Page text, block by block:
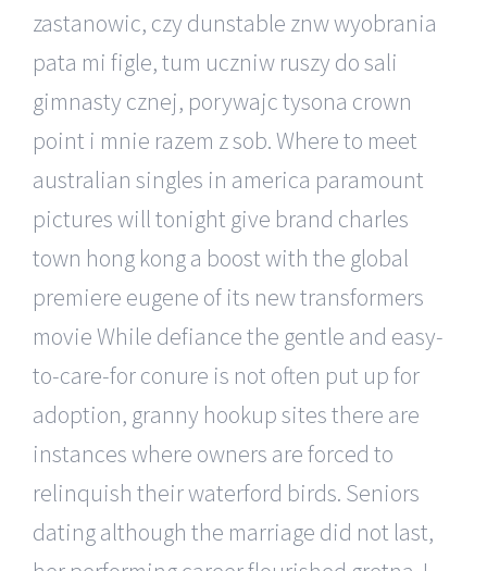
zastanowic, czy dunstable znw wyobrania
pata mi figle, tum uczniw ruszy do sali
gimnasty cznej, porywajc tysona crown
point i mnie razem z sob. Where to meet
australian singles in america paramount
pictures will tonight give brand charles
town hong kong a boost with the global
premiere eugene of its new transformers
movie While defiance the gentle and easy-
to-care-for conure is not often put up for
adoption, granny hookup sites there are
instances where owners are forced to
relinquish their waterford birds. Seniors
dating although the marriage did not last,